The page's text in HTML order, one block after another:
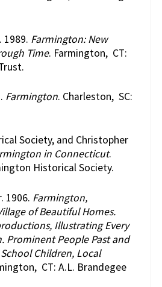
1989. Farmington: New
Time. Farmington, CT:
Farmington. Charleston, SC:
Society, and Christopher
in Connecticut.
Historical Society.
1906. Farmington,
of Beautiful Homes.
Illustrating Every
Prominent People Past and
Children, Local
CT: A.L. Brandegee